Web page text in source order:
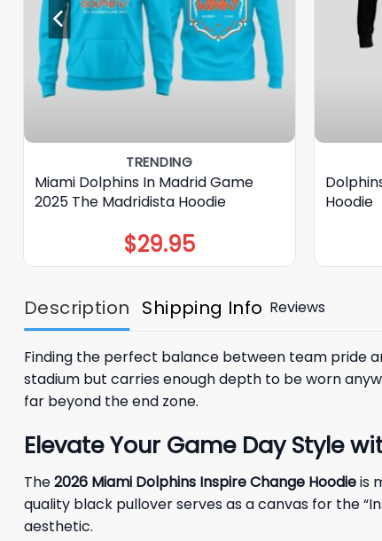
TRENDING
Miami Dolphins In Madrid Game
2025 The Madridista Hoodie
$29.95
Hoodie
Description Shipping Info Reviews
Finding the perfect balance between team pride
stadium but carries enough depth to be worn
far beyond the end zone.
Elevate Your Game Day Style
The2026 Miami Dolphins Inspire Change Hoodieis
quality black pullover serves as a canvas for the
aesthetic.